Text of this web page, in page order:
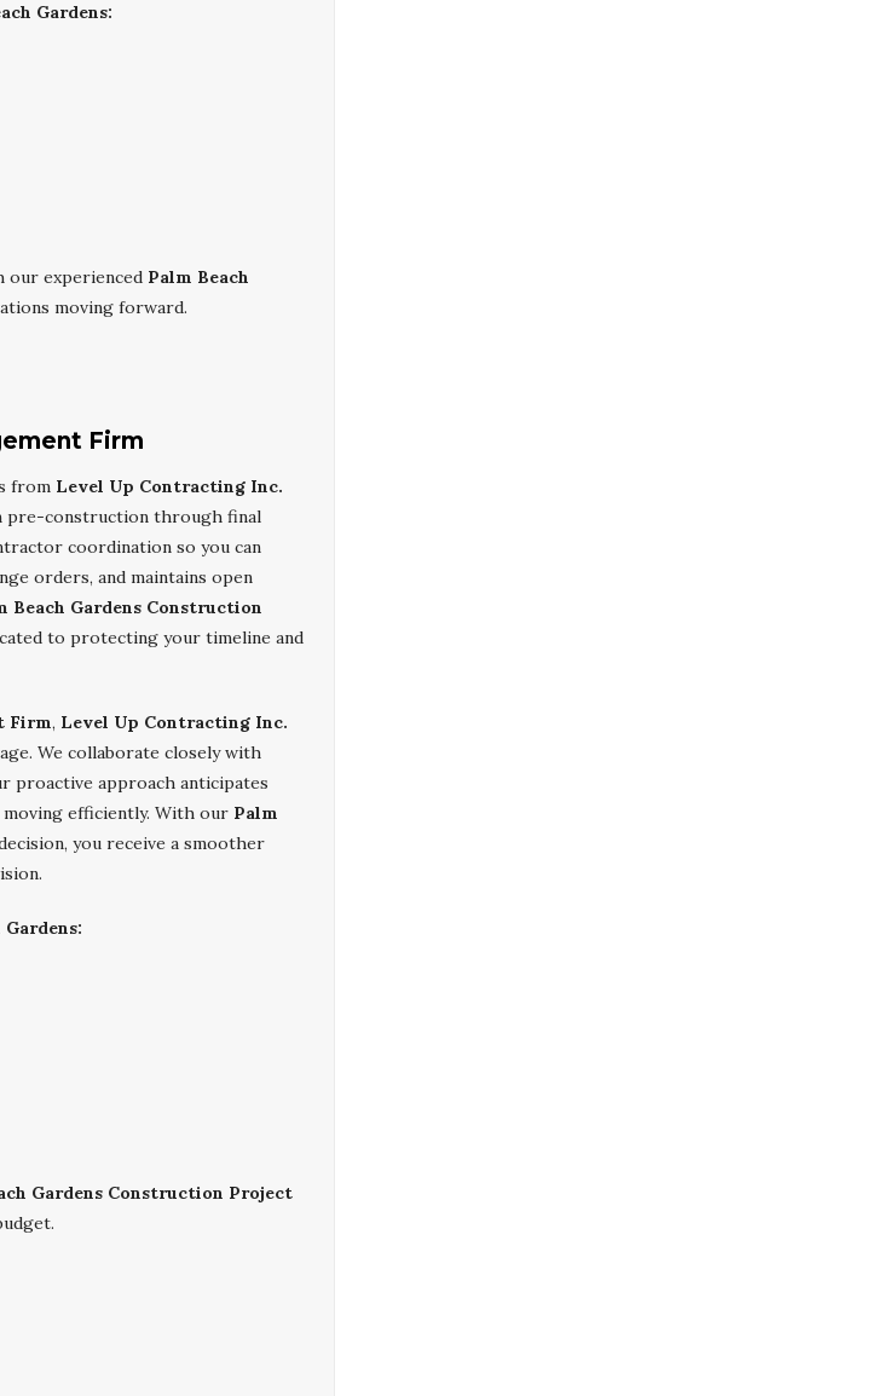
Gardens:
our experienced Palm Beach
moving forward.
Firm
from Level Up Contracting Inc.
pre-construction through final
coordination so you can
orders, and maintains open
Beach Gardens Construction
to protecting your timeline and
Firm, Level Up Contracting Inc.
We collaborate closely with
proactive approach anticipates
efficiently. With our Palm
you receive a smoother
Gardens Construction Project